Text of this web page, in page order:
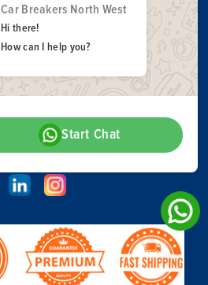
Car Breakers North West
Hi there!
How can I help you?
Start Chat